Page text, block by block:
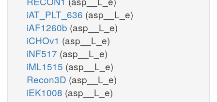
iAT_PLT_636 (asp__L_e)
iAF1260b (asp__L_e)
iCHOv1 (asp__L_e)
iNF517 (asp__L_e)
iML1515 (asp__L_e)
Recon3D (asp__L_e)
iEK1008 (asp__L_e)